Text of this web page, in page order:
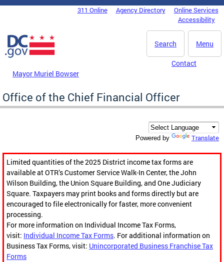
Skip to main content
DC Agency Top Menu311 Online Agency Directory
Online Services
Accessibility
Menu
Search
Mayor Muriel Bowser
Contact
Office of the Chief Financial Officer
Powered by Translate
Limited quantities of the 2025 District income tax forms are
available at OTR’s Customer Service Walk-In Center, the John
Wilson Building, the Union Square Building, and One Judiciary
Square. Taxpayers may print books and forms directly but are
encouraged to file electronically for faster, more convenient
processing.
For more information on Individual Income Tax Forms,
visit: Individual Income Tax Forms. For additional information on
Business Tax Forms, visit: Unincorporated Business Franchise Tax
Forms